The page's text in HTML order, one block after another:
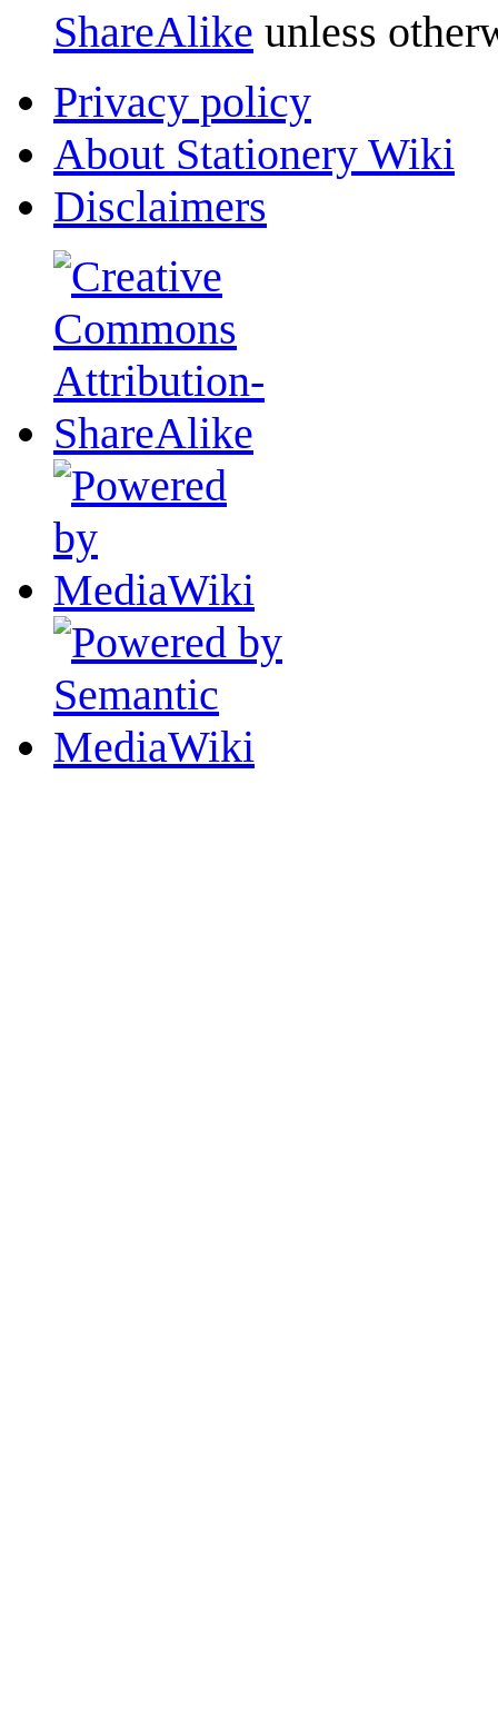
ShareAlike unless
Privacy policy
About Stationery Wiki
Disclaimers